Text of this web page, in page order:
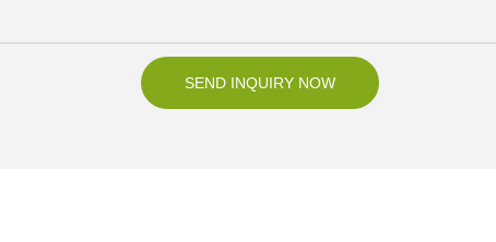
SEND INQUIRY NOW